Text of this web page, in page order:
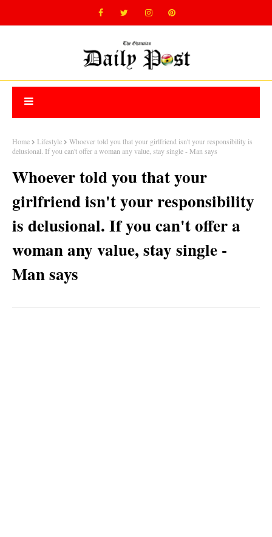
Home Lifestyle
Whoever told you that your girlfriend isn't your responsibility is
delusional. If you can't offer a woman any value, stay single - Man says
Whoever told you that your
girlfriend isn't your responsibility
is delusional. If you can't offer a
woman any value, stay single -
Man says